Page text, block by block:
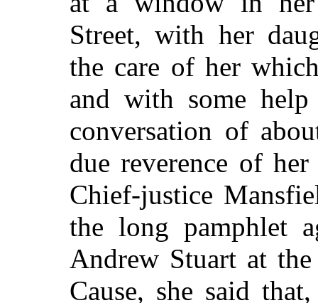
Street, with her
the care of her
and with some
conversation of
due reverence of
Chief-justice
the long pamphlet
Andrew Stuart at
Cause, she said